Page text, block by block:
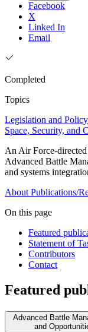
Facebook
X
Linked In
Email
Completed
Topics
Legislation and Policy
Space, Security, and
An Air Force-directed
Advanced Battle
and systems
About Publications/
On this page
Featured
Statement of
Contributors
Contact
Featured
Advanced Battle
and